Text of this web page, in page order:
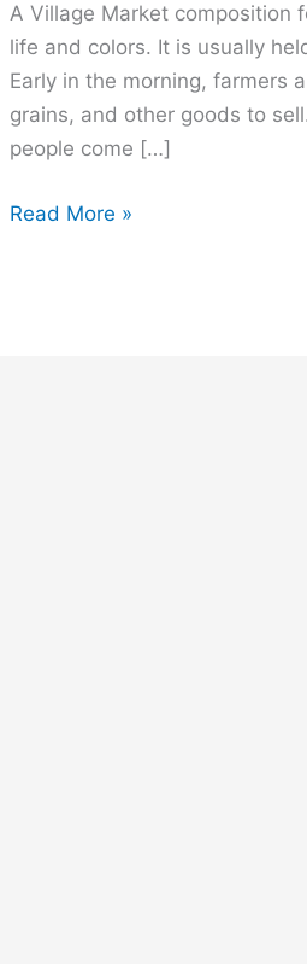
A Village Market composition
life and colors. It is usually
Early in the morning, farmers
grains, and other goods to
people come […]
A
Read More »